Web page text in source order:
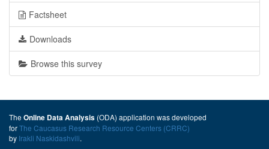
Factsheet
Downloads
Browse this survey
The Online Data Analysis (ODA) application was developed
forThe Caucasus Research Resource Centers (CRRC)
by Irakli Naskidashvili.